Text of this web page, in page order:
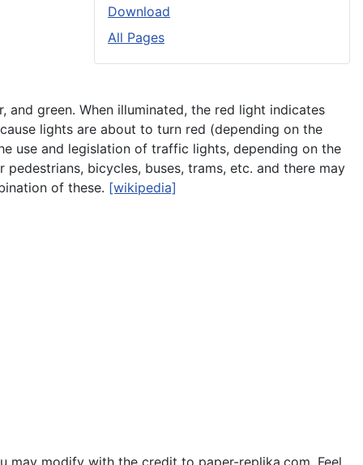
Download
All Pages
and green. When illuminated, the red light indicates
lights are about to turn red (depending on the
use and legislation of traffic lights, depending on the
bicycles, buses, trams, etc. and there may
of these. [wikipedia]
may modify with the credit to paper-replika.com. Feel